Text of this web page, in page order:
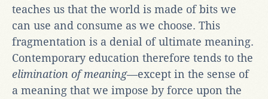
teaches us that the world is made of bits we
can use and consume as we choose. This
fragmentation is a denial of ultimate meaning.
Contemporary education therefore tends to the
elimination of meaning—except in the sense of
a meaning that we impose by force upon the